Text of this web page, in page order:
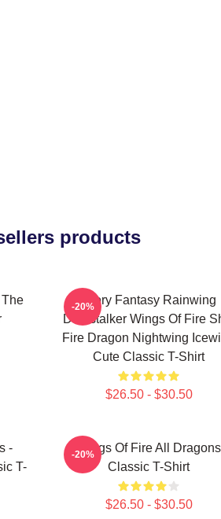
products
Glory Fantasy Rainwing
Darkstalker Wings Of Fire
Fire Dragon Nightwing
Cute Classic T-Shirt
$26.50 - $30.50
-20%
-
T-
Wings Of Fire All Dragons
Classic T-Shirt
$26.50 - $30.50
-20%